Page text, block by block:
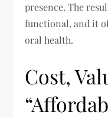
presence. The
functional, and it
oral health.
Cost,